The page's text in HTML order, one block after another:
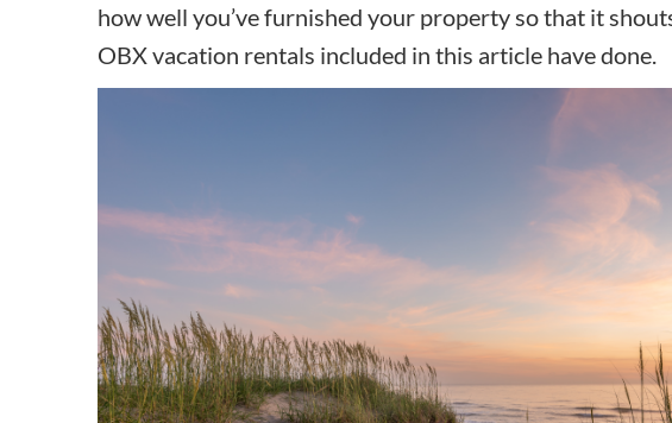
how well you’ve furnished your property so that it
OBX vacation rentals included in this article have done.